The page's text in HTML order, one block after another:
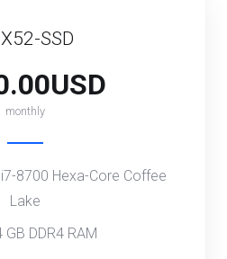
SSD
monthly
8700 Hexa-Core Coffee
Lake
GB DDR4 RAM